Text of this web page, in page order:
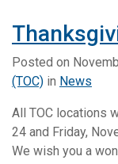
Posted on
(TOC) in News
All TOC locations
24 and Friday,
We wish you a